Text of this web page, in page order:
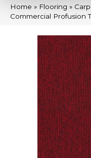
Home » Flooring »
Commercial Profusion